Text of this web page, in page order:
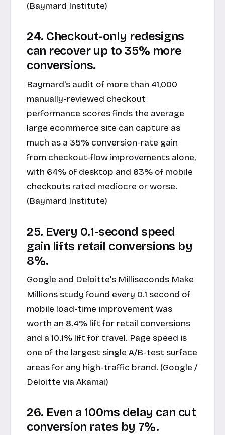
(Baymard Institute)
24. Checkout-only redesigns
can recover up to 35% more
conversions.
Baymard's audit of more than 41,000
manually-reviewed checkout
performance scores finds the average
large ecommerce site can capture as
much as a 35% conversion-rate gain
from checkout-flow improvements alone,
with 64% of desktop and 63% of mobile
checkouts rated mediocre or worse.
(Baymard Institute)
25. Every 0.1-second speed
gain lifts retail conversions by
8%.
Google and Deloitte's Milliseconds Make
Millions study found every 0.1 second of
mobile load-time improvement was
worth an 8.4% lift for retail conversions
and a 10.1% lift for travel. Page speed is
one of the largest single A/B-test surface
areas for any high-traffic brand. (Google /
Deloitte via Akamai)
26. Even a 100ms delay can cut
conversion rates by 7%.